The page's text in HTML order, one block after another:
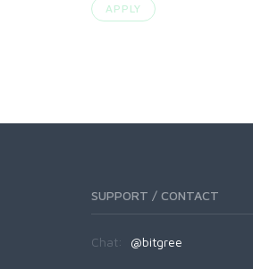
APPLY
SUPPORT / CONTACT
Chat: @bitgree